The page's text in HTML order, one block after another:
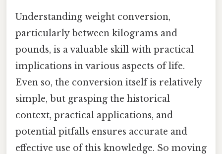
Understanding weight conversion,
particularly between kilograms and
pounds, is a valuable skill with practical
implications in various aspects of life.
Even so, the conversion itself is relatively
simple, but grasping the historical
context, practical applications, and
potential pitfalls ensures accurate and
effective use of this knowledge. So moving